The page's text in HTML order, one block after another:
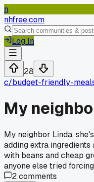
n
nhfree.com
Log In
28
c/budget-friendly-
My
My neighbor Linda,
adding extra
with beans and cheap
anyone else tried
2comments